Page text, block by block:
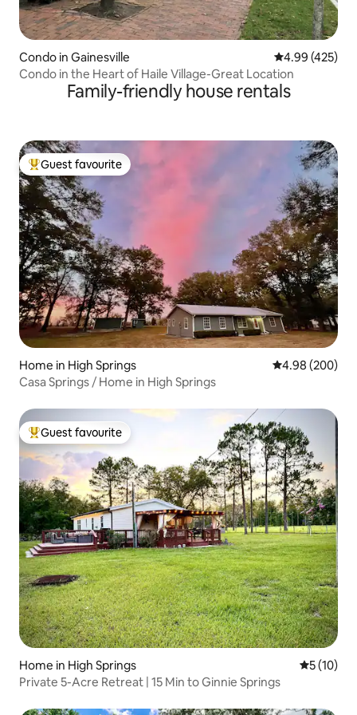
Condo in Gainesville 4.99 out of 5
4.99 (425)
Condo in the Heart of Haile Village-Great Location
Family-friendly house rentals
Top guest favourite
Guest favourite
Home in High Springs 4.98 out of 5
4.98 (200)
Casa Springs / Home in High Springs
Top guest favourite
Guest favourite
Home in High Springs 5 out of 5
5 (10)
Private 5-Acre Retreat | 15 Min to Ginnie Springs